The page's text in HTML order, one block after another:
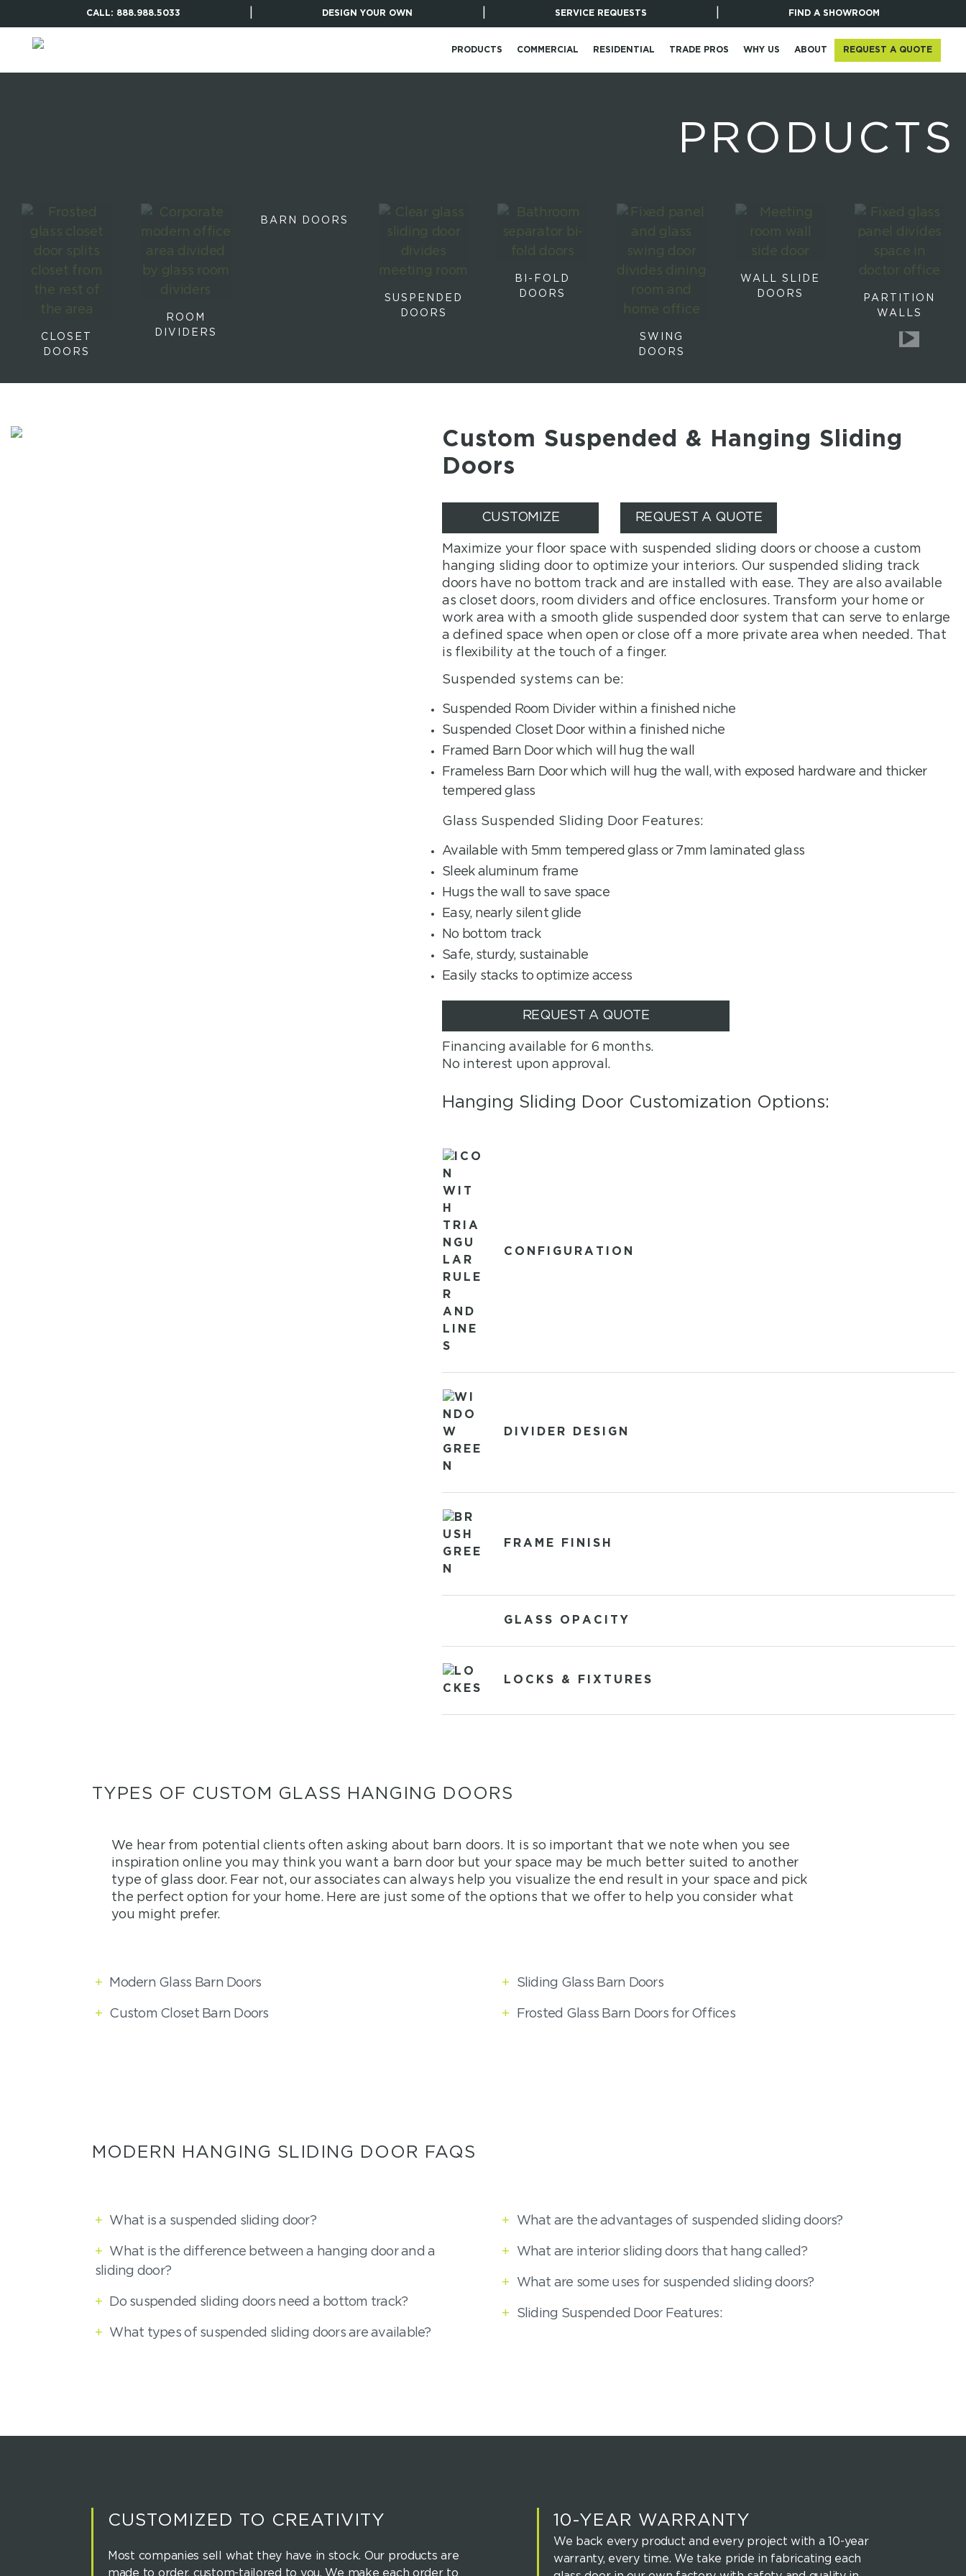
CALL: 888.988.5033 DESIGN YOUR OWN SERVICE REQUESTS FIND A SHOWROOM
PRODUCTS COMMERCIAL RESIDENTIAL TRADE PROS WHY US ABOUT REQUEST A QUOTE
PRODUCTS
CLOSET
DOORS
ROOM
DIVIDERS
BARN DOORS
SUSPENDED
DOORS
BI-FOLD
DOORS
SWING
DOORS
WALL SLIDE
DOORS
PARTITION
WALLS
Custom Suspended & Hanging Sliding
Doors
CUSTOMIZE REQUEST A QUOTE
Maximize your floor space with suspended sliding doors or choose a custom
hanging sliding door to optimize your interiors. Our suspended sliding track
doors have no bottom track and are installed with ease. They are also available
as closet doors, room dividers and office enclosures. Transform your home or
work area with a smooth glide suspended door system that can serve to enlarge
a defined space when open or close off a more private area when needed. That
is flexibility at the touch of a finger.
Suspended systems can be:
Suspended Room Divider within a finished niche
Suspended Closet Door within a finished niche
Framed Barn Door which will hug the wall
Frameless Barn Door which will hug the wall, with exposed hardware and thicker
tempered glass
Glass Suspended Sliding Door Features:
Available with 5mm tempered glass or 7mm laminated glass
Sleek aluminum frame
Hugs the wall to save space
Easy, nearly silent glide
No bottom track
Safe, sturdy, sustainable
Easily stacks to optimize access
REQUEST A QUOTE
Financing available for 6 months.
No interest upon approval.
Hanging Sliding Door Customization Options:
CONFIGURATION
DIVIDER DESIGN
FRAME FINISH
GLASS OPACITY
LOCKS & FIXTURES
TYPES OF CUSTOM GLASS HANGING DOORS
We hear from potential clients often asking about barn doors. It is so important that we note when you see
inspiration online you may think you want a barn door but your space may be much better suited to another
type of glass door. Fear not, our associates can always help you visualize the end result in your space and pick
the perfect option for your home. Here are just some of the options that we offer to help you consider what
you might prefer.
+ Modern Glass Barn Doors
+ Custom Closet Barn Doors
+ Sliding Glass Barn Doors
+ Frosted Glass Barn Doors for Offices
MODERN HANGING SLIDING DOOR FAQS
+ What is a suspended sliding door?
+
What is the difference between a hanging door and a
sliding door?
+ Do suspended sliding doors need a bottom track?
+ What types of suspended sliding doors are available?
+ What are the advantages of suspended sliding doors?
+ What are interior sliding doors that hang called?
+ What are some uses for suspended sliding doors?
+ Sliding Suspended Door Features:
CUSTOMIZED TO CREATIVITY
Most companies sell what they have in stock. Our products are
made to order, custom-tailored to you. We make each order to
10-YEAR WARRANTY
We back every product and every project with a 10-year
warranty, every time. We take pride in fabricating each